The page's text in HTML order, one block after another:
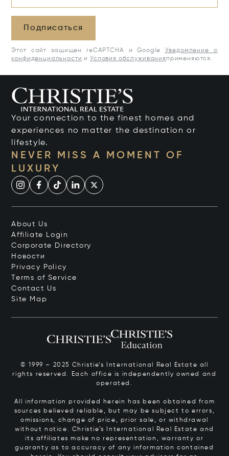
Подписаться
Этот сайт защищен reCAPTCHA и Google
Уведомление о
конфиденциальности и Условия обслуживания применяются.
Your connection to the finest homes and
experiences no matter the destination or
lifestyle.
NEVER MISS A MOMENT OF
LUXURY
About Us
Affiliate Login
Corporate Directory
Новости
Privacy Policy
Terms of Service
Contact Us
Site Map
© 1999 – 2025 Christie’s International Real Estate all
rights reserved. Each office is independently owned and
operated.
All information provided herein has been obtained from
sources believed reliable, but may be subject to errors,
omissions, change of price, prior sale, or withdrawal
without notice. Christie’s International Real Estate and
its affiliates make no representation, warranty or
guaranty as to accuracy of any information contained